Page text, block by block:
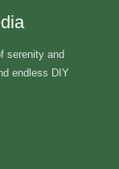
serenity and
endless DIY